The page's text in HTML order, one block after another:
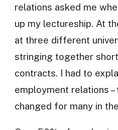
relations asked me
up my lectureship. At
at three different
stringing together
contracts. I had to
employment relations –
changed for many in